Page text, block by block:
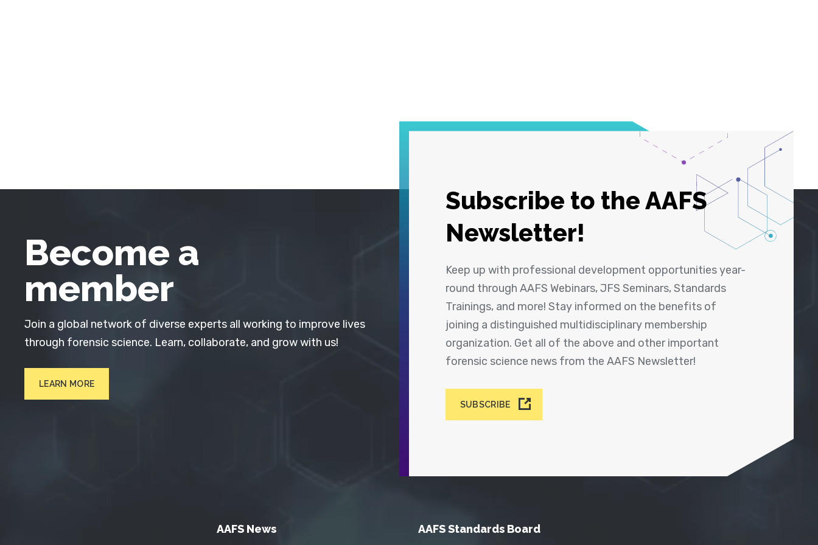
Subscribe to the AAFS
Newsletter!
Keep up with professional development opportunities year-
round through AAFS Webinars, JFS Seminars, Standards
Trainings, and more! Stay informed on the benefits of
joining a distinguished multidisciplinary membership
organization. Get all of the above and other important
forensic science news from the AAFS Newsletter!
SUBSCRIBE
Become a
member
Join a global network of diverse experts all working to improve lives
through forensic science. Learn, collaborate, and grow with us!
LEARN MORE
AAFS News AAFS Standards Board